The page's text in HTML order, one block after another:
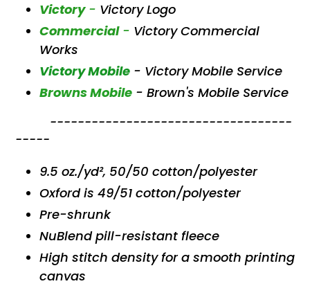
Victory- Victory Logo
Commercial- Victory Commercial
Works
Victory Mobile - Victory Mobile Service
Browns Mobile - Brown's Mobile Service
-----------------------------------
-----
9.5 oz./yd², 50/50 cotton/polyester
Oxford is 49/51 cotton/polyester
Pre-shrunk
NuBlend pill-resistant fleece
High stitch density for a smooth printing
canvas